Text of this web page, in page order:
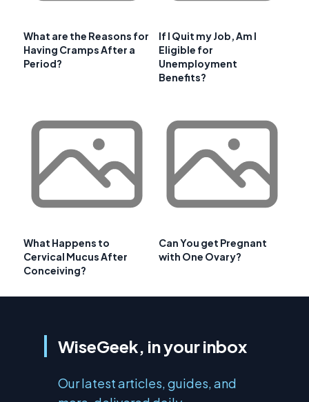
What are the Reasons for
Having Cramps After a
Period?
If I Quit my Job, Am I
Eligible for
Unemployment
Benefits?
What Happens to
Cervical Mucus After
Conceiving?
Can You get Pregnant
with One Ovary?
WiseGeek, in your inbox
Our latest articles, guides, and